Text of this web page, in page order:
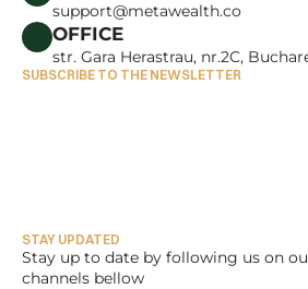
support@metawealth.co
OFFICE
str. Gara Herastrau, nr.2C,
SUBSCRIBE TO THE NEWSLETTER
STAY UPDATED
Stay up to date by following us on
channels bellow